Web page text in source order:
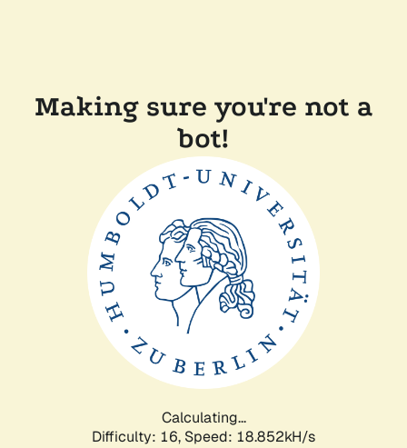
Making sure you're not a
bot!
Calculating...
Difficulty: 16, Speed: 18.852kH/s